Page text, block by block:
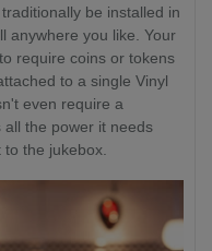
be installed in
anywhere you like. Your
require coins or tokens
to a single Vinyl
even require a
the power it needs
the jukebox.